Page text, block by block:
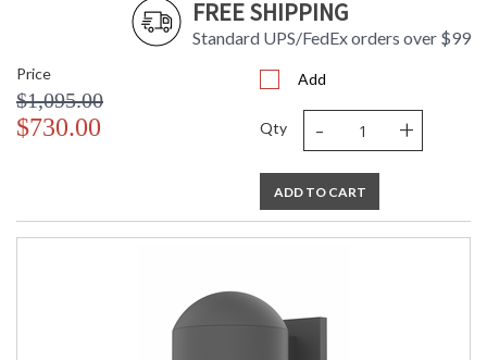
FREE SHIPPING
Standard UPS/FedEx orders over $99
Price
$1,095.00
$730.00
Add
Qty - +
ADD TO CART